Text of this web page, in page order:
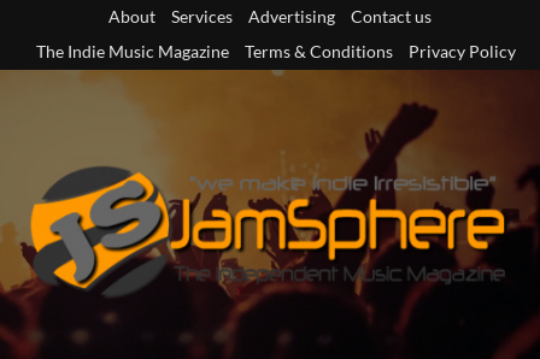
content
About Services Advertising
Contact us
The Indie Music Magazine
Terms & Conditions Privacy Policy